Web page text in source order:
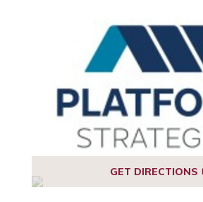
GET DIRECTIONS